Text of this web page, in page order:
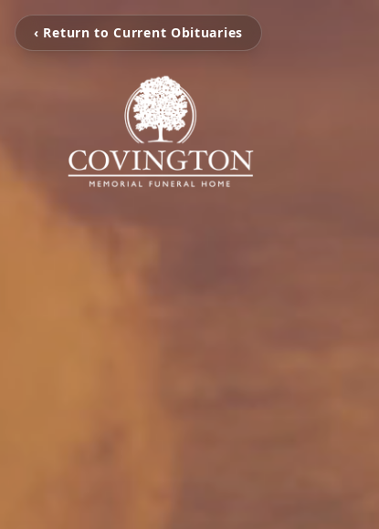
‹ Return to Current Obituaries